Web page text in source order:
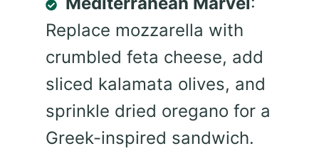
Replace mozzarella with
crumbled feta cheese, add
sliced kalamata olives, and
sprinkle dried oregano for a
Greek-inspired sandwich.